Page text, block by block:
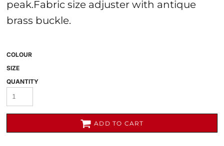
peak.Fabric size adjuster with antique
brass buckle.
COLOUR
SIZE
QUANTITY
ADD TO CART